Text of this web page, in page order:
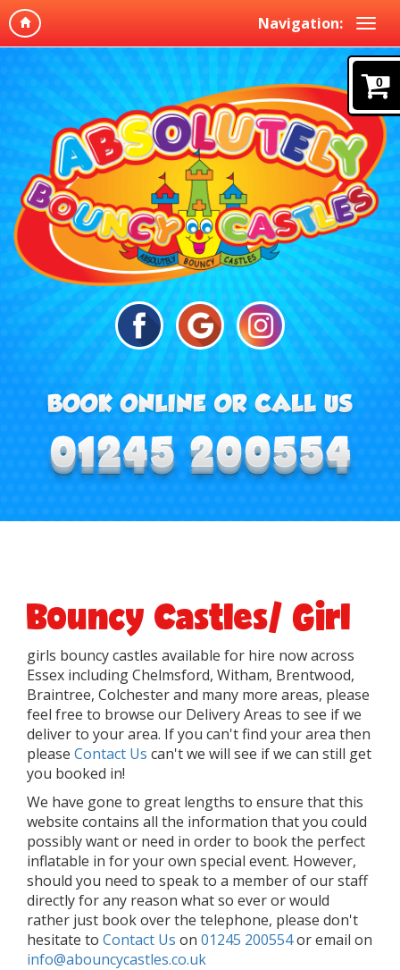
Navigation:
Bouncy Castles/ Girl
girls bouncy castles available for hire now across
Essex including Chelmsford, Witham, Brentwood,
Braintree, Colchester and many more areas, please
feel free to browse our Delivery Areas to see if we
deliver to your area. If you can't find your area then
please Contact Us can't we will see if we can still get
you booked in!
We have gone to great lengths to ensure that this
website contains all the information that you could
possibly want or need in order to book the perfect
inflatable in for your own special event. However,
should you need to speak to a member of our staff
directly for any reason what so ever or would
rather just book over the telephone, please don't
hesitate to Contact Us on 01245 200554or email on
info@abouncycastles.co.uk
0